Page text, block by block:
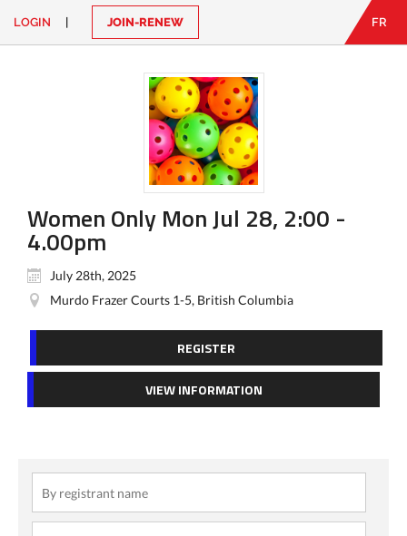
LOGIN JOIN-RENEW FR
Women Only Mon Jul 28, 2:00 -
4.00pm
July 28th, 2025
Murdo Frazer Courts 1-5, British Columbia
REGISTER
VIEW INFORMATION